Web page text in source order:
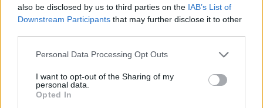
also be disclosed by us to third parties on the IAB’s List of
Downstream Participants that may further disclose it to other
Personal Data Processing Opt Outs
I want to opt-out of the Sharing of my
personal data.
Opted In